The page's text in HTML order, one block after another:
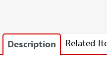
Description Related